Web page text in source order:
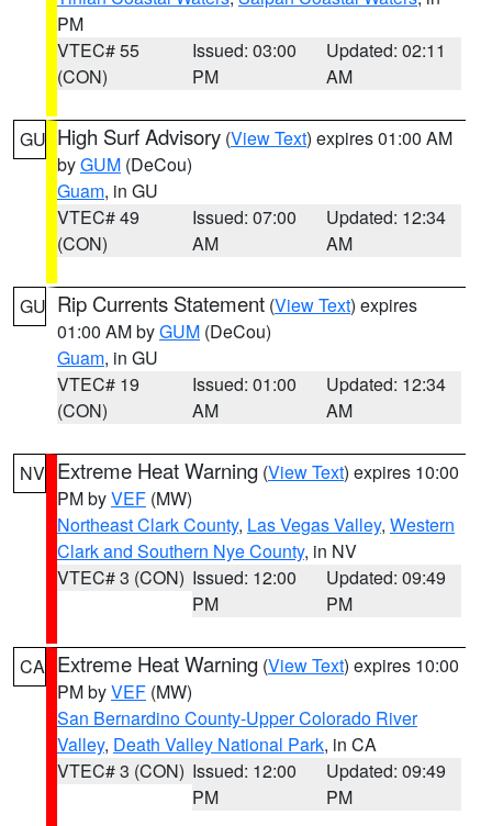
PM
VTEC# 55
(CON)
Issued: 03:00
PM
Updated: 02:11
AM
GU High Surf Advisory (View Text) expires 01:00 AM
byGUM (DeCou)
Guam, in GU
VTEC# 49
(CON)
Issued: 07:00
AM
Updated: 12:34
AM
GU Rip Currents Statement (View Text) expires
01:00 AM byGUM (DeCou)
Guam, in GU
VTEC# 19
(CON)
Issued: 01:00
AM
Updated: 12:34
AM
NV Extreme Heat Warning (View Text) expires 10:00
PM byVEF (MW)
Northeast Clark County, Las Vegas Valley, Western
Clark and Southern Nye County, in NV
VTEC# 3 (CON) Issued: 12:00
PM
Updated: 09:49
PM
CA Extreme Heat Warning (View Text) expires 10:00
PM byVEF (MW)
San Bernardino County-Upper Colorado River
Valley, Death Valley National Park, in CA
VTEC# 3 (CON) Issued: 12:00
PM
Updated: 09:49
PM